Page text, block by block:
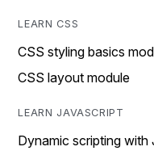
LEARN CSS
CSS styling basics
CSS layout module
LEARN JAVASCRIPT
Dynamic scripting with